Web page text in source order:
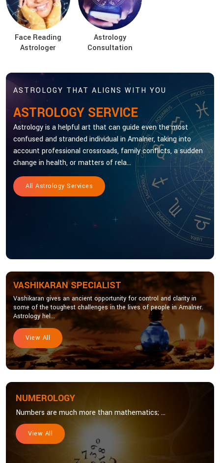
Face Reading
Astrologer
Astrology
Consultation
ASTROLOGY THAT ALIGNS WITH YOU
ASTROLOGY SERVICE
Astrology is a helpful art that can guide even the most
confused and stranded individual in Amalner, taking into
account professional crossroads, family conflicts, a sudden
change in health, or matters of rela...
All Astrology Services
VASHIKARAN SPECIALIST
Vashikaran gives an ancient opportunity for control and clarity in
some of the toughest challenges in the lives of people in Amalner.
Astrology hel...
View All
NUMEROLOGY
Numbers are much more than mathematics; ...
View All